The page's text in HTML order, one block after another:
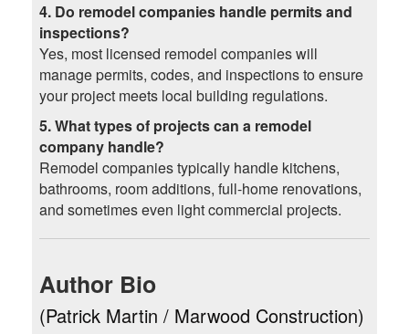
4. Do remodel companies handle permits and
inspections?
Yes, most licensed remodel companies will
manage permits, codes, and inspections to ensure
your project meets local building regulations.
5. What types of projects can a remodel
company handle?
Remodel companies typically handle kitchens,
bathrooms, room additions, full-home renovations,
and sometimes even light commercial projects.
Author Bio
(Patrick Martin / Marwood Construction)